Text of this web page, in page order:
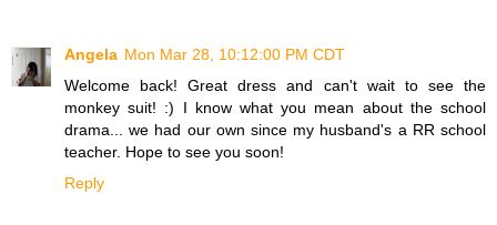
Angela Mon Mar 28, 10:12:00 PM CDT
Welcome back! Great dress and can't wait to see the
monkey suit! :) I know what you mean about the school
drama... we had our own since my husband's a RR school
teacher. Hope to see you soon!
Reply